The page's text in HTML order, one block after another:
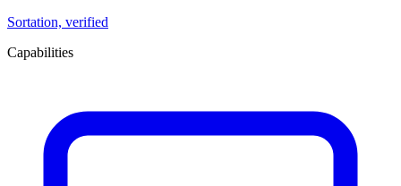
Sortation, verified
Capabilities